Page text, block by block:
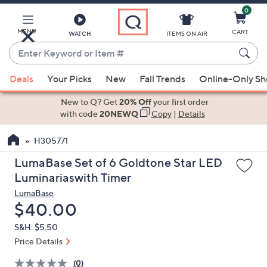
Main
Content
MENU WATCH
Enter
Keyword
or
Item
suggestions
the
up
and
arrow
keys
or
swipe
left
ITEMS ON AIR
0
CART
Deals Your Picks New Fall Trends Online-Only
New to Q? Get20% Offyour first order
with code20NEWQ Copy| Details
H305771
LumaBase Set of 6 Goldtone Star LED
Luminariaswith Timer
LumaBase
Deleted
$40.00
S&H: $5.50
Price Details
(0)